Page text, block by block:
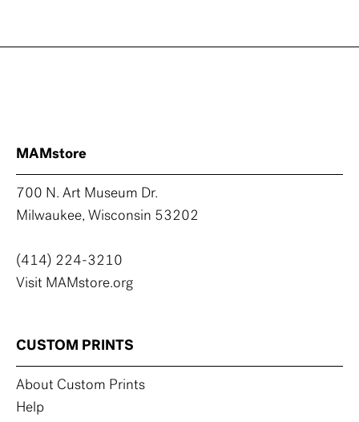
MAMstore
700 N. Art Museum Dr.
Milwaukee, Wisconsin 53202
(414) 224-3210
Visit MAMstore.org
CUSTOM PRINTS
About Custom Prints
Help